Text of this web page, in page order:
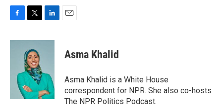
c
i
t
t
e
r
n
I
n
Asma Khalid
Asma Khalid is a White House
correspondent for NPR. She also co-hosts
The NPR Politics Podcast.